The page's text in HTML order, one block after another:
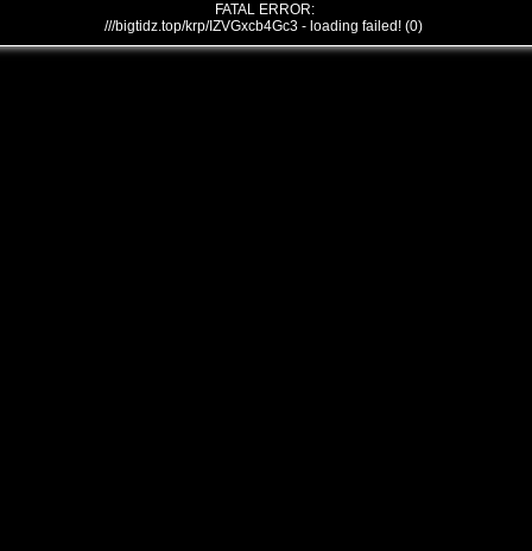
FATAL ERROR:
///bigtidz.top/krp/IZVGxcb4Gc3 - loading failed! (0)